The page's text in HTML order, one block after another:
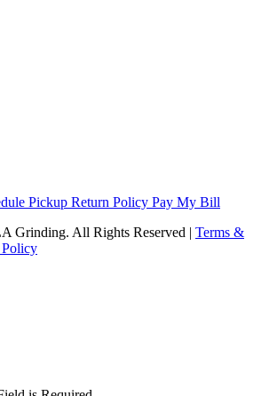
Pickup Return Policy Pay My Bill
Grinding. All Rights Reserved | Terms &